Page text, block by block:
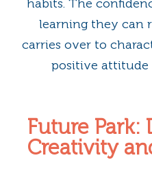
habits. The
learning they can
carries over to
positive attitude
Future Park:
Creativity